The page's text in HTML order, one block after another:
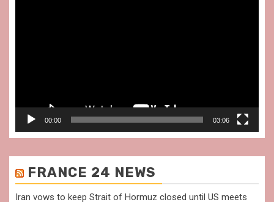
00:00 03:06
FRANCE 24 NEWS
Iran vows to keep Strait of Hormuz closed until US meets